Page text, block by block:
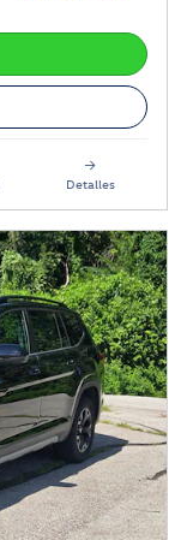
Detalles